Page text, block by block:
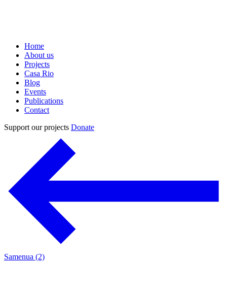
Home
About us
Projects
Casa Rio
Blog
Events
Publications
Contact
Support our projects Donate
Samenua (2)